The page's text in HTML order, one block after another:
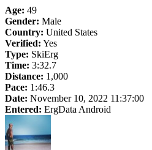
Age: 49
Gender: Male
Country: United States
Verified: Yes
Type: SkiErg
Time: 3:32.7
Distance: 1,000
Pace: 1:46.3
Date: November 10, 2022 11:37:00
Entered: ErgData Android